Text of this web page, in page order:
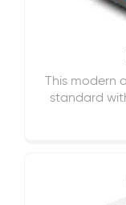
This
standard